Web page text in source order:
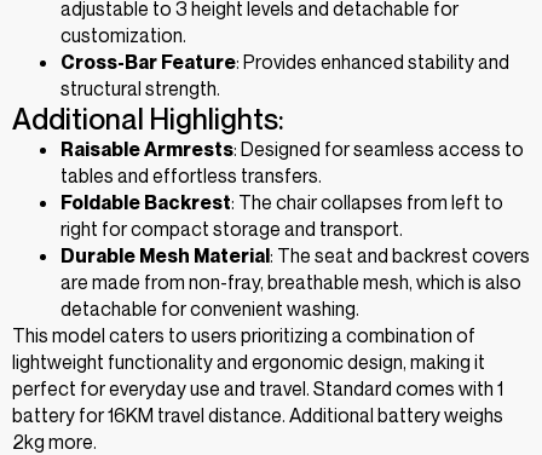
adjustable to 3 height levels and detachable for
customization.
Cross-Bar Feature: Provides enhanced stability and
structural strength.
Additional Highlights:
Raisable Armrests: Designed for seamless access to
tables and effortless transfers.
Foldable Backrest: The chair collapses from left to
right for compact storage and transport.
Durable Mesh Material: The seat and backrest covers
are made from non-fray, breathable mesh, which is also
detachable for convenient washing.
This model caters to users prioritizing a combination of
lightweight functionality and ergonomic design, making it
perfect for everyday use and travel. Standard comes with 1
battery for 16KM travel distance. Additional battery weighs
2kg more.